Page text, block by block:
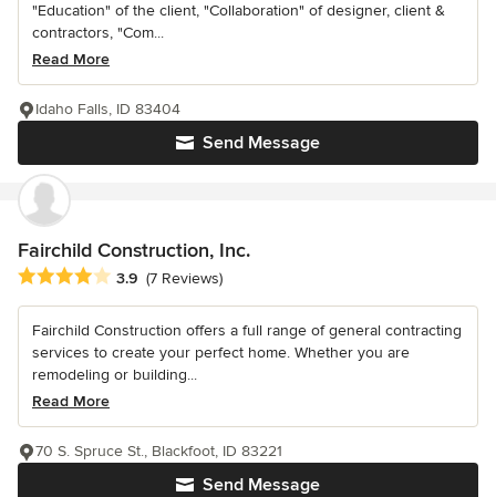
"Education" of the client, "Collaboration" of designer, client &
contractors, "Com...
Read More
Send Message
Idaho Falls, ID 83404
Fairchild Construction, Inc.
Average rating: 3.9 out of 5 stars
3.9 (7 Reviews)
Fairchild Construction offers a full range of general contracting
services to create your perfect home. Whether you are
remodeling or building...
Read More
Send Message
70 S. Spruce St., Blackfoot, ID 83221